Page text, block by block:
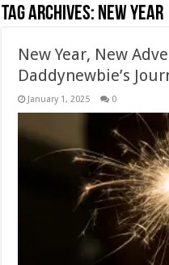
Tag Archives: new year
New Year, New
Daddynewbie’s
January 1, 2025 0